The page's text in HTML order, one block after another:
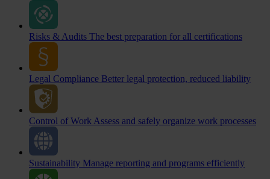
Risks & Audits The best preparation for all certifications
Legal Compliance Better legal protection, reduced liability
Control of Work Assess and safely organize work processes
Sustainability Manage reporting and programs efficiently